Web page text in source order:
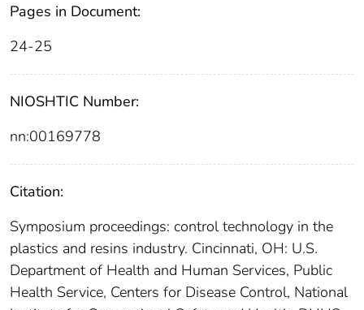
Pages in Document:
24-25
NIOSHTIC Number:
nn:00169778
Citation:
Symposium proceedings: control technology in the
plastics and resins industry. Cincinnati, OH: U.S.
Department of Health and Human Services, Public
Health Service, Centers for Disease Control, National